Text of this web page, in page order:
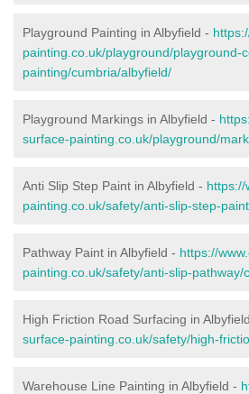
Playground Painting in Albyfield -
painting.co.uk/playground/playground-
painting/cumbria/albyfield/
Playground Markings in Albyfield -
surface-painting.co.uk/playground/
Anti Slip Step Paint in Albyfield - https://
painting.co.uk/safety/anti-slip-step-
Pathway Paint in Albyfield - https://
painting.co.uk/safety/anti-slip-pathway/
High Friction Road Surfacing in
surface-painting.co.uk/safety/high-
Warehouse Line Painting in Albyfield -